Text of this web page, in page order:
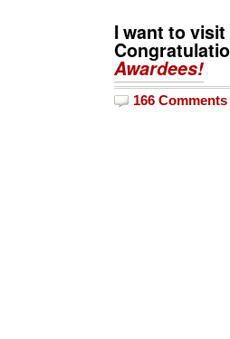
I want to visit
Awardees!
166 Comments